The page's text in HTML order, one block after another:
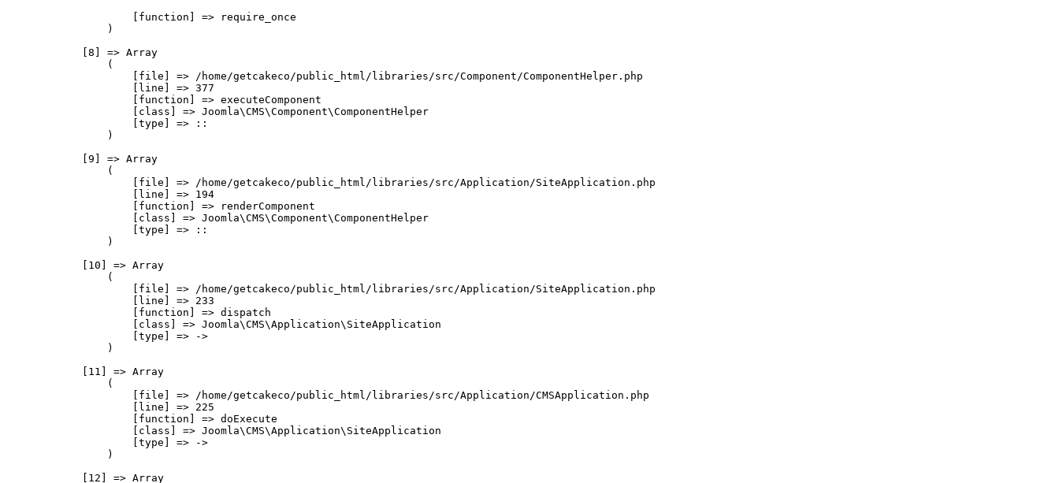
                    [function] => require_once
                )
            [8] => Array
                (
                    [file] => /home/getcakeco/public_html/libraries/src/Component/ComponentHelper.php
                    [line] => 377
                    [function] => executeComponent
                    [class] => Joomla\CMS\Component\ComponentHelper
                    [type] => ::
                )
            [9] => Array
                (
                    [file] => /home/getcakeco/public_html/libraries/src/Application/SiteApplication.php
                    [line] => 194
                    [function] => renderComponent
                    [class] => Joomla\CMS\Component\ComponentHelper
                    [type] => ::
                )
            [10] => Array
                (
                    [file] => /home/getcakeco/public_html/libraries/src/Application/SiteApplication.php
                    [line] => 233
                    [function] => dispatch
                    [class] => Joomla\CMS\Application\SiteApplication
                    [type] => ->
                )
            [11] => Array
                (
                    [file] => /home/getcakeco/public_html/libraries/src/Application/CMSApplication.php
                    [line] => 225
                    [function] => doExecute
                    [class] => Joomla\CMS\Application\SiteApplication
                    [type] => ->
                )
            [12] => Array